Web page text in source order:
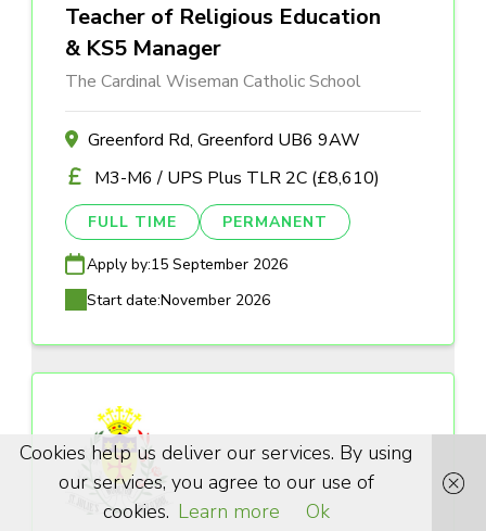
Teacher of Religious Education
& KS5 Manager
The Cardinal Wiseman Catholic School
Greenford Rd, Greenford UB6 9AW
M3-M6 / UPS Plus TLR 2C (£8,610)
FULL TIME PERMANENT
Apply by:15 September 2026
Start date:November 2026
Cookies help us deliver our services. By using
our services, you agree to our use of
cookies. Learn more Ok